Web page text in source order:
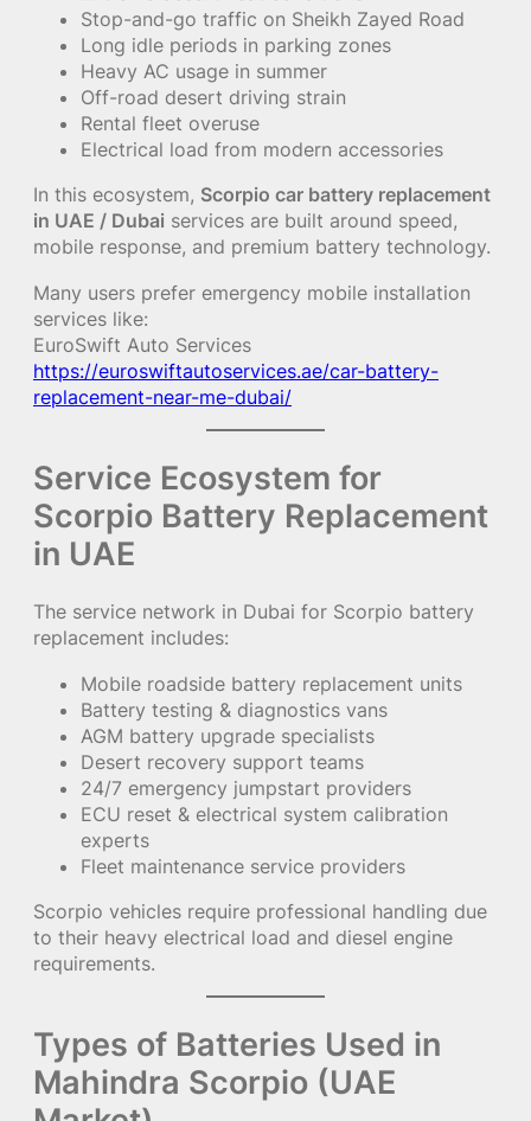
Stop-and-go traffic on Sheikh Zayed Road
Long idle periods in parking zones
Heavy AC usage in summer
Off-road desert driving strain
Rental fleet overuse
Electrical load from modern accessories
In this ecosystem, Scorpio car battery replacement
in UAE / Dubai services are built around speed,
mobile response, and premium battery technology.
Many users prefer emergency mobile installation
services like:
EuroSwift Auto Services
https://euroswiftautoservices.ae/car-battery-
replacement-near-me-dubai/
Service Ecosystem for
Scorpio Battery Replacement
in UAE
The service network in Dubai for Scorpio battery
replacement includes:
Mobile roadside battery replacement units
Battery testing & diagnostics vans
AGM battery upgrade specialists
Desert recovery support teams
24/7 emergency jumpstart providers
ECU reset & electrical system calibration
experts
Fleet maintenance service providers
Scorpio vehicles require professional handling due
to their heavy electrical load and diesel engine
requirements.
Types of Batteries Used in
Mahindra Scorpio (UAE